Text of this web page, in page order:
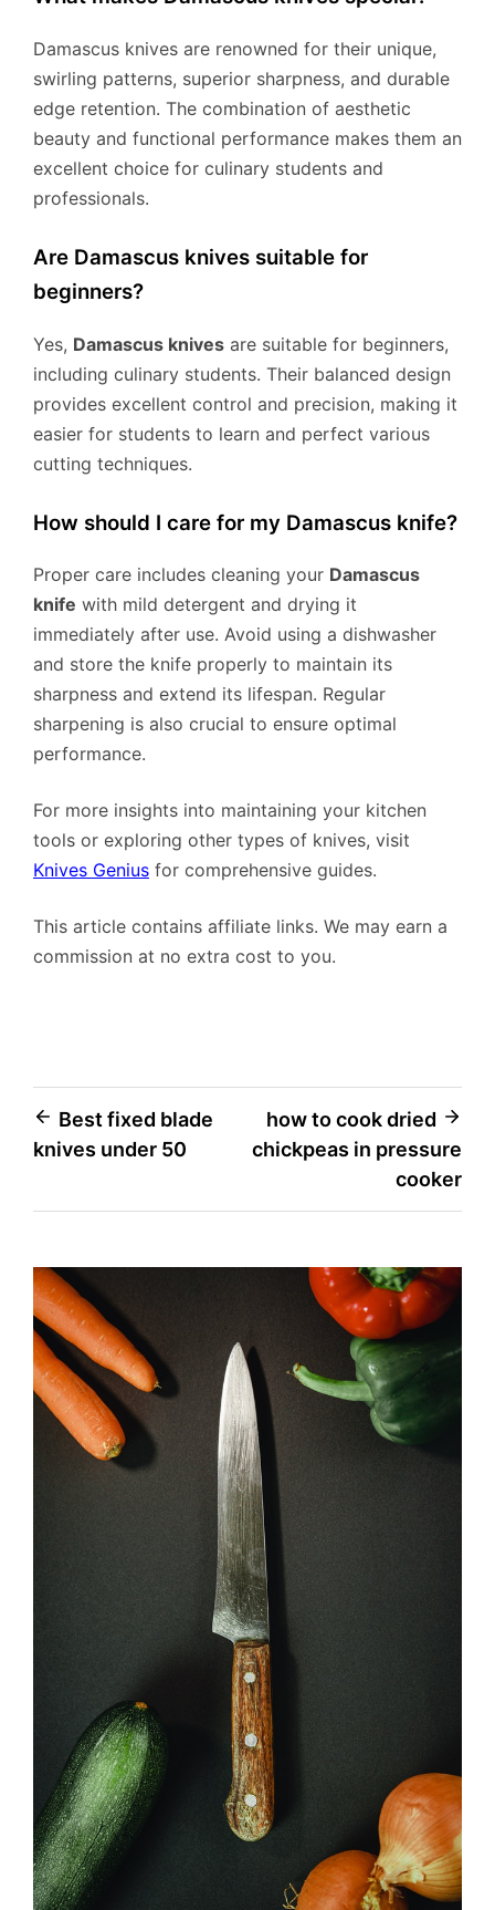
Damascus knives are renowned for their unique,
swirling patterns, superior sharpness, and durable
edge retention. The combination of aesthetic
beauty and functional performance makes them an
excellent choice for culinary students and
professionals.
Are Damascus knives suitable for
beginners?
Yes, Damascus knives are suitable for beginners,
including culinary students. Their balanced design
provides excellent control and precision, making it
easier for students to learn and perfect various
cutting techniques.
How should I care for my Damascus knife?
Proper care includes cleaning your Damascus
knife with mild detergent and drying it
immediately after use. Avoid using a dishwasher
and store the knife properly to maintain its
sharpness and extend its lifespan. Regular
sharpening is also crucial to ensure optimal
performance.
For more insights into maintaining your kitchen
tools or exploring other types of knives, visit
Knives Genius for comprehensive guides.
This article contains affiliate links. We may earn a
commission at no extra cost to you.
Post
navigation
Best fixed blade
knives under 50
how to cook dried
chickpeas in pressure
cooker